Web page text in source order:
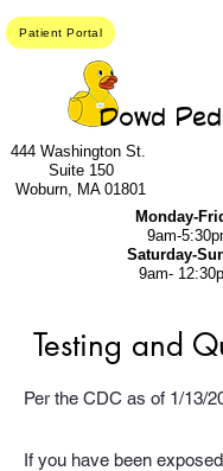
Dowd
444 Washington St.
Suite 150
Woburn, MA 01801
Monday-
9am-
Saturday-
9am-
Patient Portal
Testing and
Per the CDC as of 1/13/
If you have been